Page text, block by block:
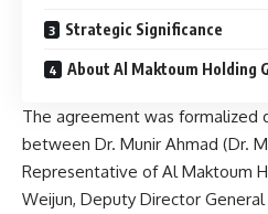
Strategic Significance
About Al Maktoum Holding
The agreement was formalized
between Dr. Munir Ahmad (Dr.
Representative of Al Maktoum
Weijun, Deputy Director